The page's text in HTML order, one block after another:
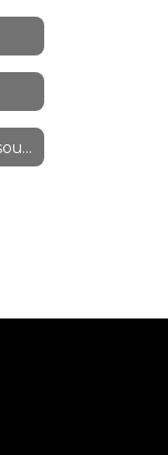
Counseling & Career Resources/Links